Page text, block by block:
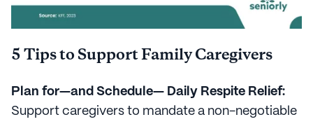
5 Tips to Support Family Caregivers
Plan for—and Schedule— Daily Respite Relief:
Support caregivers to mandate a non-negotiable